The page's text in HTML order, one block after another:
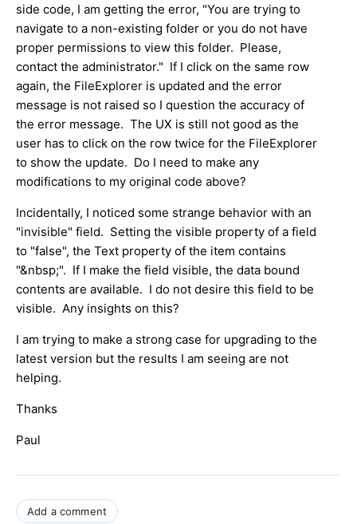
side code, I am getting the error, "You are trying to
navigate to a non-existing folder or you do not have
proper permissions to view this folder. Please,
contact the administrator." If I click on the same row
again, the FileExplorer is updated and the error
message is not raised so I question the accuracy of
the error message. The UX is still not good as the
user has to click on the row twice for the FileExplorer
to show the update. Do I need to make any
modifications to my original code above?
Incidentally, I noticed some strange behavior with an
"invisible" field. Setting the visible property of a field
to "false", the Text property of the item contains
"&nbsp;". If I make the field visible, the data bound
contents are available. I do not desire this field to be
visible. Any insights on this?
I am trying to make a strong case for upgrading to the
latest version but the results I am seeing are not
helping.
Thanks
Paul
Add a comment